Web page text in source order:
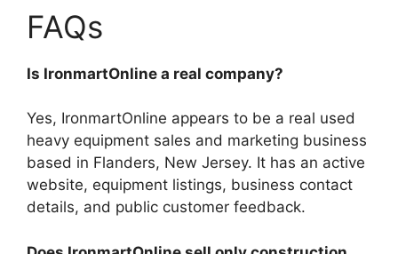
FAQs
Is IronmartOnline a real company?
Yes, IronmartOnline appears to be a real used
heavy equipment sales and marketing business
based in Flanders, New Jersey. It has an active
website, equipment listings, business contact
details, and public customer feedback.